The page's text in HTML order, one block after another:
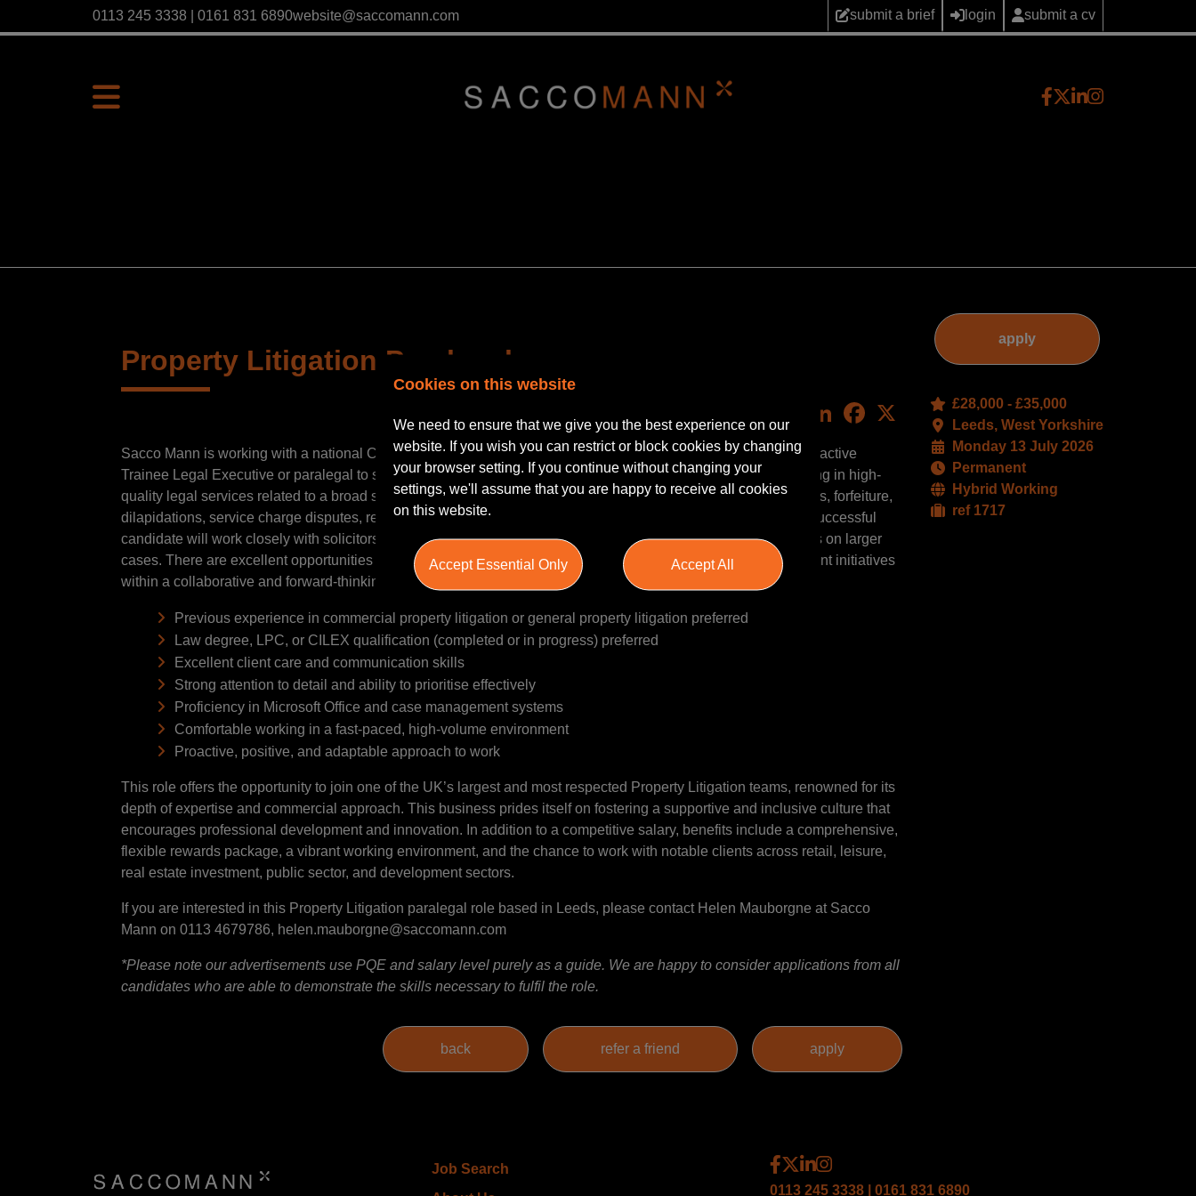
0113 245 3338 | 0161 831 6890website@saccomann.com submit a brief login submit a cv
Property Litigation Paralegal
LinkedInFacebook
Sacco Mann is working with a national Commercial Property Litigation team that is seeking a dedicated and proactive
Trainee Legal Executive or paralegal to support their busy and respected department. This role involves assisting in high-
quality legal services related to a broad spectrum of real estate disputes, including lease renewals, break notices, forfeiture,
dilapidations, service charge disputes, rent arrears recovery, easement and restrictive covenant disputes. The successful
candidate will work closely with solicitors and partners, managing their own caseload while supporting solicitors on larger
cases. There are excellent opportunities for developing client relationships and supporting business development initiatives
within a collaborative and forward-thinking team.
Previous experience in commercial property litigation or general property litigation preferred
Law degree, LPC, or CILEX qualification (completed or in progress) preferred
Excellent client care and communication skills
Strong attention to detail and ability to prioritise effectively
Proficiency in Microsoft Office and case management systems
Comfortable working in a fast-paced, high-volume environment
Proactive, positive, and adaptable approach to work
This role offers the opportunity to join one of the UK’s largest and most respected Property Litigation teams, renowned for its
depth of expertise and commercial approach. This business prides itself on fostering a supportive and inclusive culture that
encourages professional development and innovation. In addition to a competitive salary, benefits include a comprehensive,
flexible rewards package, a vibrant working environment, and the chance to work with notable clients across retail, leisure,
real estate investment, public sector, and development sectors.
If you are interested in this Property Litigation paralegal role based in Leeds, please contact Helen Mauborgne at Sacco
Mann on 0113 4679786, helen.mauborgne@saccomann.com
*Please note our advertisements use PQE and salary level purely as a guide. We are happy to consider applications from all
candidates who are able to demonstrate the skills necessary to fulfil the role.
apply
£28,000 - £35,000
Leeds, West Yorkshire
Monday 13 July 2026
Permanent
Hybrid Working
ref 1717
Job Search
0113 245 3338 | 0161 831 6890
Cookies on this website
We need to ensure that we give you the best experience on our
website. If you wish you can restrict or block cookies by changing
your browser setting. If you continue without changing your
settings, we'll assume that you are happy to receive all cookies
on this website.
Accept Essential Only Accept All